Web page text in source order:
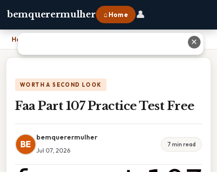
bemquerermulher ⌂ Home 👤
Home
WORTH A SECOND LOOK
Faa Part 107 Practice Test Free
BE
bemquerermulher
Jul 07, 2026
7 min read
✕